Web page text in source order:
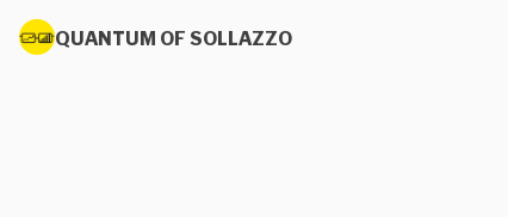
QUANTUM OF SOLLAZZO